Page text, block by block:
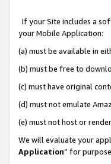
If your Site includes a
your Mobile Application:
(a) must be available in
(b) must be free to
(c) must have original
(d) must not emulate
(e) must not host or
We will evaluate your
Application” for